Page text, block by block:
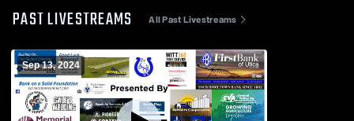
PAST LIVESTREAMS All Past Livestreams
Sep 13, 2024